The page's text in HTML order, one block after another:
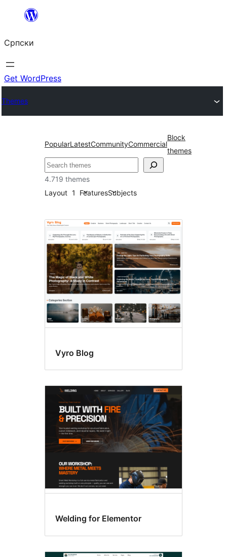
Скочи
садржај
Српски
Get WordPress
Themes
PopularLatestCommunityCommercial
Block
themes
Претрага
4.719 themes
Layout 1 FeaturesSubjects
Left
sidebar
Vyro Blog
Welding for Elementor